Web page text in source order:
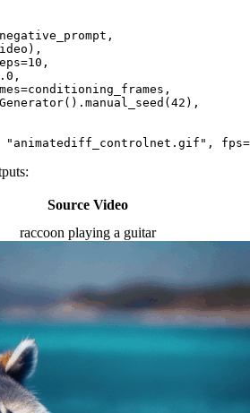
10 ,
,
42 ),
"animatediff_controlnet.gif" , fps=
Source Video
raccoon playing a guitar